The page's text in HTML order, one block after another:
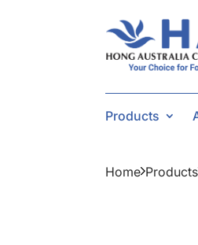
Products
Home Products